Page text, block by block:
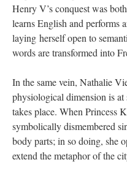
Henry V’s conquest was
learns English and performs
laying herself open to
words are transformed into
In the same vein, Nathalie
physiological dimension is
takes place. When Princess
symbolically dismembered
body parts; in so doing, she
extend the metaphor of the